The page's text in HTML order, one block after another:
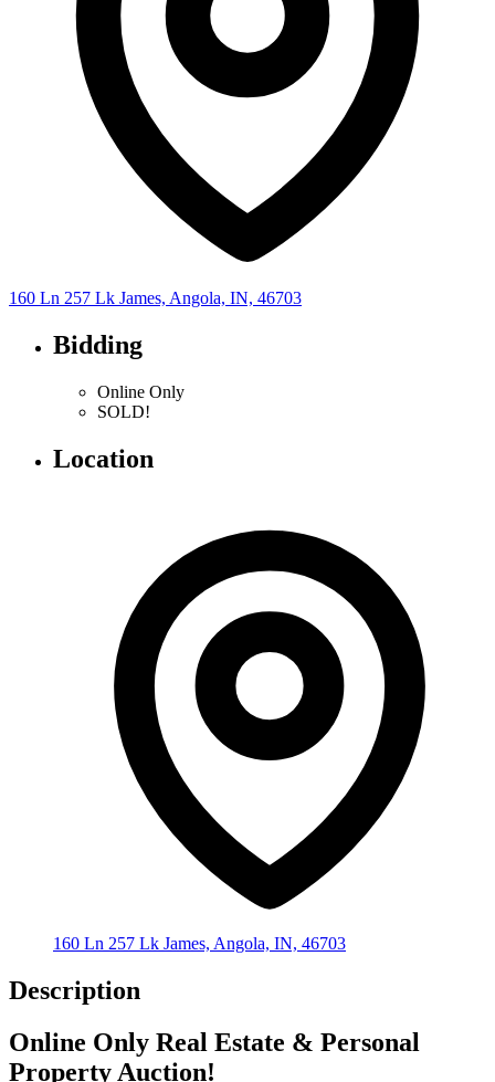
160 Ln 257 Lk James, Angola, IN, 46703
Bidding
Online Only
SOLD!
Location
160 Ln 257 Lk James, Angola, IN, 46703
Description
Online Only Real Estate & Personal
Property Auction!